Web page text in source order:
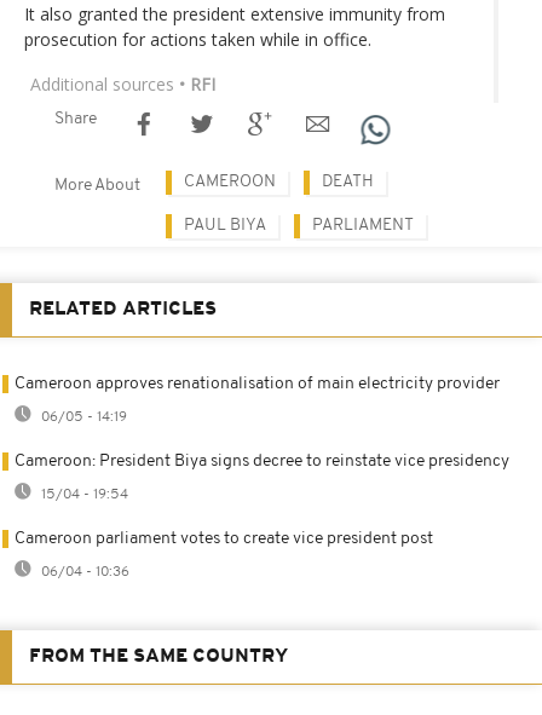
It also granted the president extensive immunity from
prosecution for actions taken while in office.
Additional sources • RFI
Share
More About CAMEROON DEATH
PAUL BIYA PARLIAMENT
RELATED ARTICLES
Cameroon approves renationalisation of main electricity provider
06/05 - 14:19
Cameroon: President Biya signs decree to reinstate vice presidency
15/04 - 19:54
Cameroon parliament votes to create vice president post
06/04 - 10:36
FROM THE SAME COUNTRY